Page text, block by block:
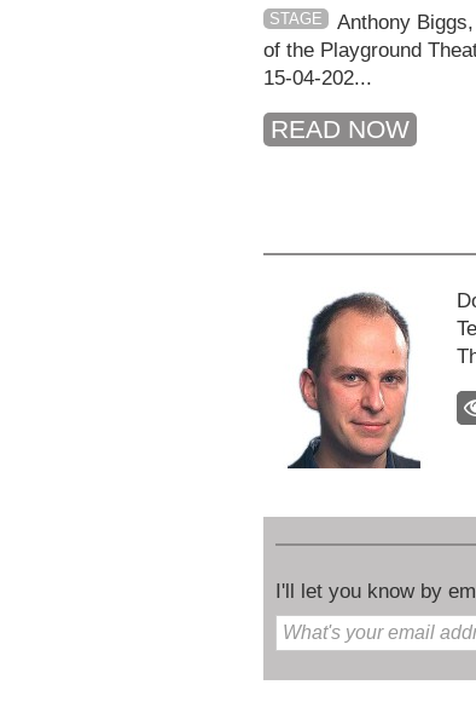
STAGE
Anthony
of the Playground
15-04-202...
READ NOW
I'll let you know by